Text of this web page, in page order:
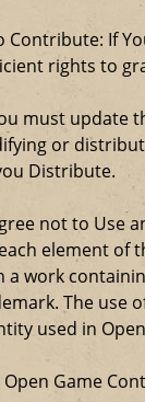
If
rights to
must update
or
Distribute.
not to Use
element of
work
The
used in
Game